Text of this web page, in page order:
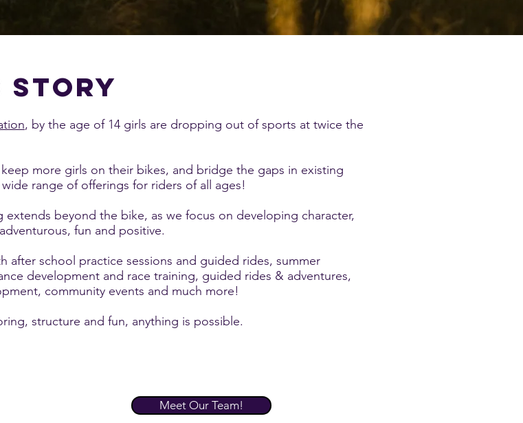
, by the age of 14 girls are dropping out of sports at twice the
more girls on their bikes, and bridge the gaps in existing
range of offerings for riders of all ages!
beyond the bike, as we focus on developing character,
fun and positive.
after school practice sessions and guided rides, summer
development and race training, guided rides & adventures,
community events and much more!
structure and fun, anything is possible.
Meet Our Team!